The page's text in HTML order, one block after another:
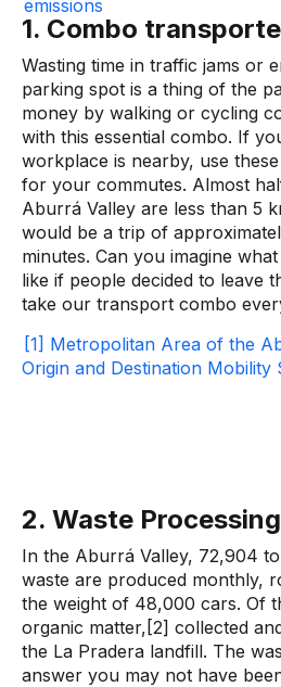
1. Combo
Wasting time in traffic jams or
parking spot is a thing of the
money by walking or cycling
with this essential combo. If
workplace is nearby, use
for your commutes. Almost
Aburrá Valley are less than 5
would be a trip of
minutes. Can you imagine
like if people decided to leave
take our transport combo
[1] Metropolitan Area of ​​the
Origin and Destination Mobility
2. Waste Processing
In the Aburrá Valley, 72,904
waste are produced monthly,
the weight of 48,000 cars. Of
organic matter,[2] collected
the La Pradera landfill. The
answer you may not have